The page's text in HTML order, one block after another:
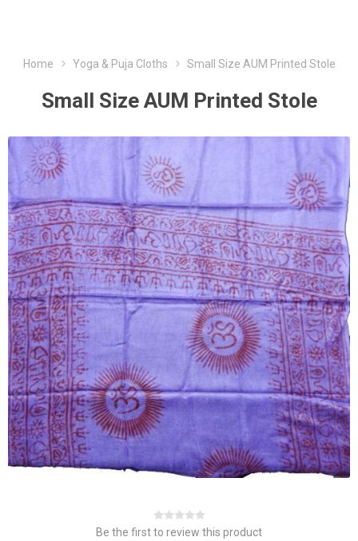
Home Yoga & Puja Cloths Small Size AUM Printed Stole
Small Size AUM Printed Stole
Be the first to review this product